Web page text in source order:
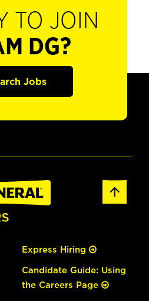
TO JOIN
DG?
Jobs
Express Hiring
Candidate Guide: Using
the Careers Page